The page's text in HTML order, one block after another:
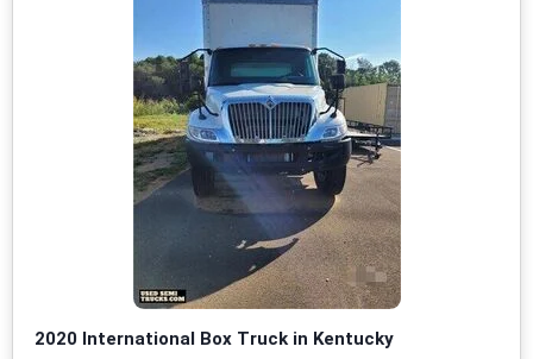
2020 International Box Truck in Kentucky